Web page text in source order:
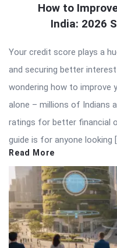
How to
India: 2026
Your credit score plays a
and securing better
wondering how to improve
alone – millions of Indians
ratings for better financial
guide is for anyone looking
Read More